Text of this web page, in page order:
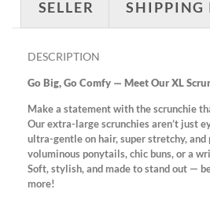
SELLER SHIPPING
DESCRIPTION
Go Big, Go Comfy — Meet Our XL
Make a statement with the scrunchie
Our extra-large scrunchies aren’t just
ultra-gentle on hair, super stretchy,
voluminous ponytails, chic buns, or a
Soft, stylish, and made to stand out —
more!